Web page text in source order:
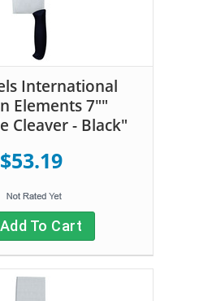
International
Elements 7""
Cleaver - Black"
$53.19
Add To Cart